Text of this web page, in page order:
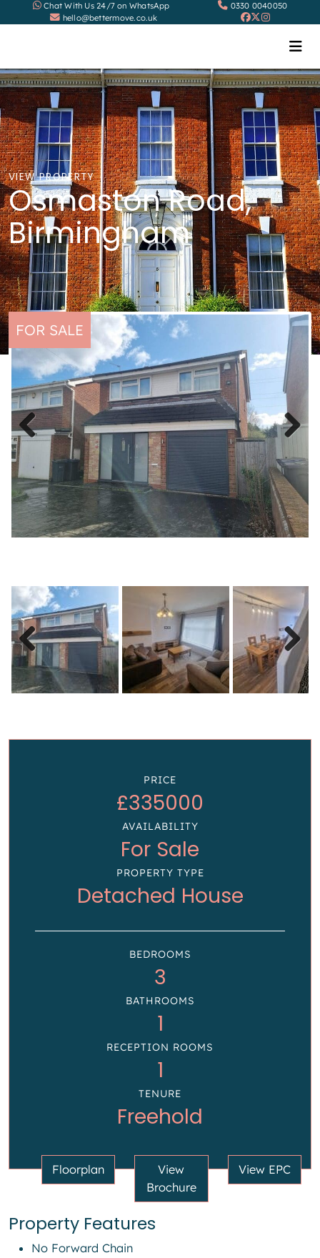
Chat With Us 24/7 on WhatsApp
0330 0040050
hello@bettermove.co.uk
VIEW PROPERTY
Osmaston Road,
Birmingham
FOR SALE
Previous
Previous Next
PRICE
£335000
AVAILABILITY
For Sale
PROPERTY TYPE
Detached House
BEDROOMS
3
BATHROOMS
1
RECEPTION ROOMS
1
TENURE
Freehold
Floorplan
View
Brochure
View EPC
Property Features
No Forward Chain